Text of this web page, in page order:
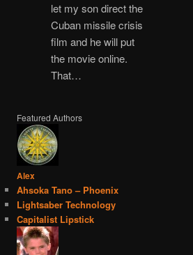
let my son direct the
Cuban missile crisis
film and he will put
the movie online.
That…
Featured Authors
Alex
Ahsoka Tano – Phoenix
Lightsaber Technology
Capitalist Lipstick